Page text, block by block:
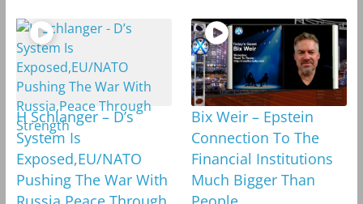
H Schlanger – D’s
System Is
Exposed,EU/NATO
Pushing The War With
Bix Weir – Epstein
Connection To The
Financial Institutions
Much Bigger Than